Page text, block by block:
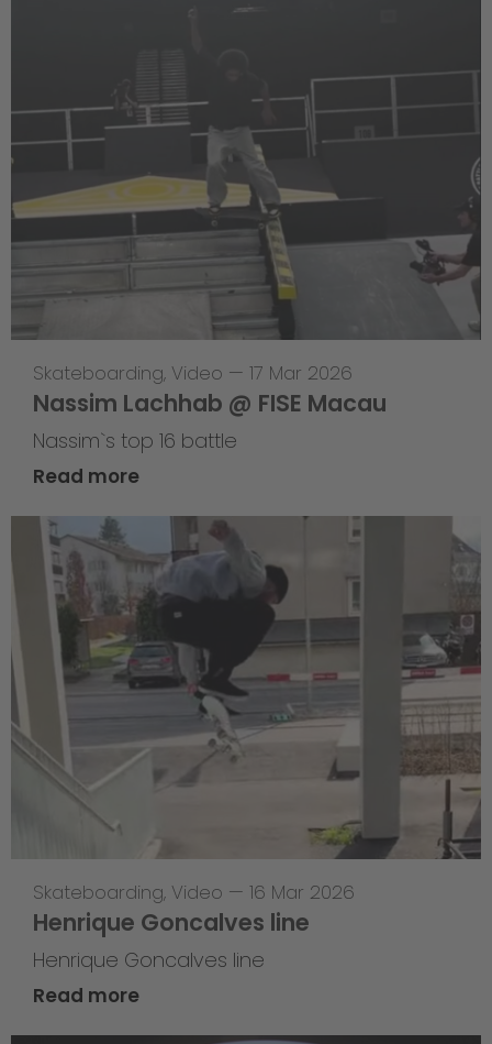
Skateboarding, Video — 17 Mar 2026
Nassim Lachhab @ FISE Macau
Nassim`s top 16 battle
Read more
Skateboarding, Video — 16 Mar 2026
Henrique Goncalves line
Henrique Goncalves line
Read more